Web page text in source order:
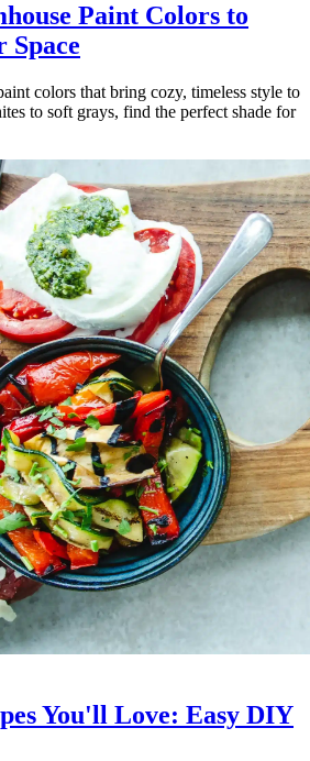
Paint Colors to
Space
colors that bring cozy, timeless style to
to soft grays, find the perfect shade for
You'll Love: Easy DIY